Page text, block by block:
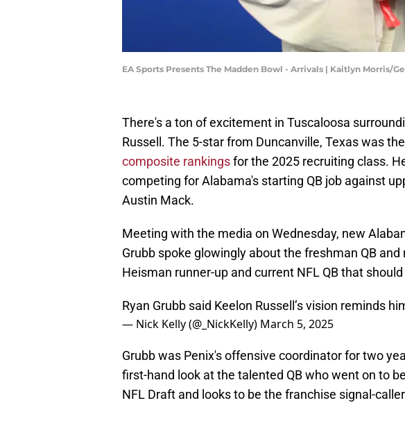
EA Sports Presents The Madden Bowl - Arrivals | Kaitlyn Morris/
There's a ton of excitement in Tuscaloosa
Russell. The 5-star from Duncanville, Texas was the
composite rankingsfor the 2025 recruiting class.
competing for Alabama's starting QB job against
Austin Mack.
Meeting with the media on Wednesday, new
Grubb spoke glowingly about the freshman QB
Heisman runner-up and current NFL QB that
Ryan Grubb said Keelon Russell’s vision reminds
— Nick Kelly (@_NickKelly) March 5, 2025
Grubb was Penix's offensive coordinator for two
first-hand look at the talented QB who went on to
NFL Draft and looks to be the franchise signal-